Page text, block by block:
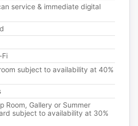
service & immediate digital
Fi
subject to availability at 40%
Room, Gallery or Summer
subject to availability at 30%